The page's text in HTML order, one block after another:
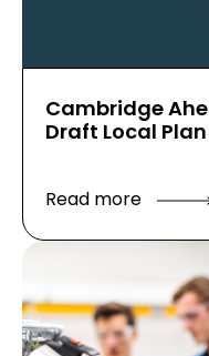
Cambridge
Draft Local Plan
Read more